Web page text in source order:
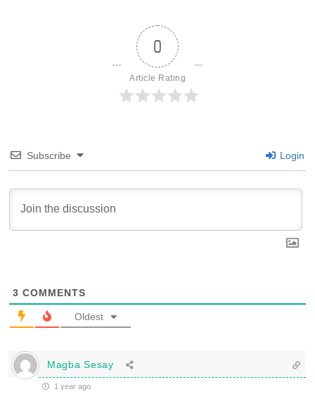
0
Article Rating
Subscribe Login
3 COMMENTS
Oldest
Magba Sesay
1 year ago